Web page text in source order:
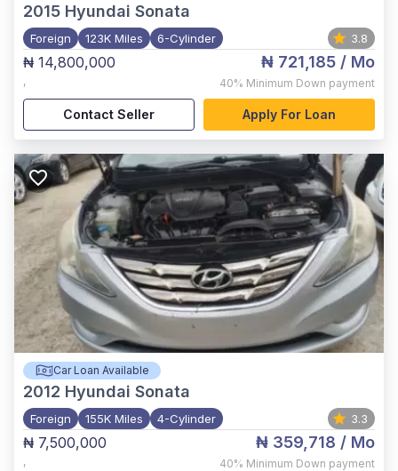
2015 Hyundai Sonata
Foreign 123K Miles 6-Cylinder 3.8
₦ 14,800,000
,
₦ 721,185 / Mo
40% Minimum Down payment
Contact Seller Apply For Loan
Car Loan Available
2012 Hyundai Sonata
Foreign 155K Miles 4-Cylinder 3.3
₦ 7,500,000
,
₦ 359,718 / Mo
40% Minimum Down payment